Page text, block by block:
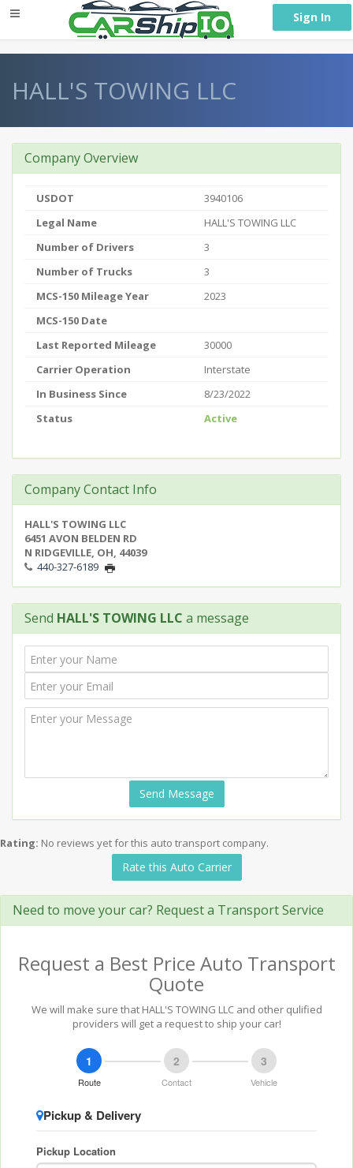
Sign In
HALL'S TOWING LLC
Company Overview
USDOT
3940106
Legal Name
HALL'S TOWING LLC
Number of Drivers
3
Number of Trucks
3
MCS-150 Mileage Year
2023
MCS-150 Date
Last Reported Mileage
30000
Carrier Operation
Interstate
In Business Since
8/23/2022
Status
Active
Company Contact Info
HALL'S TOWING LLC
6451 AVON BELDEN RD
N RIDGEVILLE, OH, 44039
440-327-6189
Send HALL'S TOWING LLC a message
Send Message
Rating: No reviews yet for this auto transport company.
Rate this Auto Carrier
Need to move your car? Request a Transport Service
Request a Best Price Auto Transport
Quote
We will make sure that HALL'S TOWING LLC and other qulified
providers will get a request to ship your car!